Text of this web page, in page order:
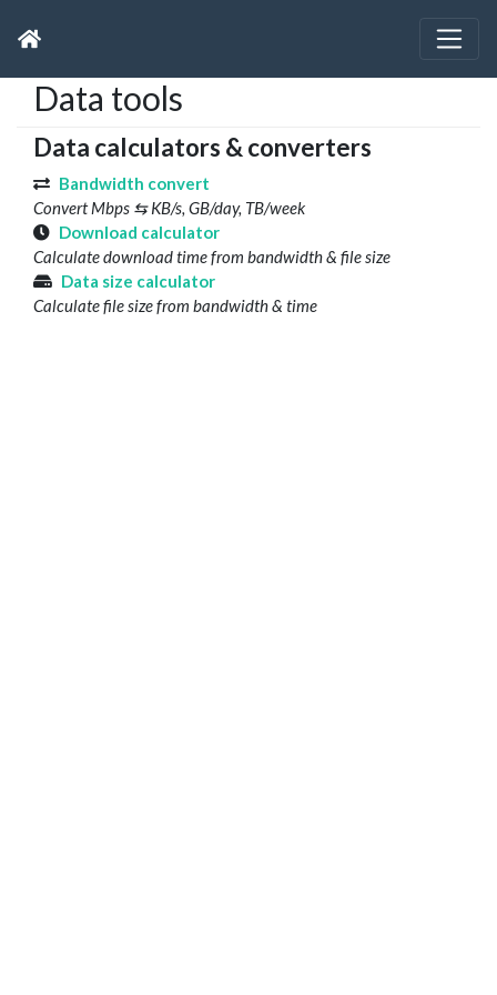
Data tools
Data calculators & converters
Bandwidth convert
Convert Mbps ⇆ KB/s, GB/day, TB/week
Download calculator
Calculate download time from bandwidth & file size
Data size calculator
Calculate file size from bandwidth & time